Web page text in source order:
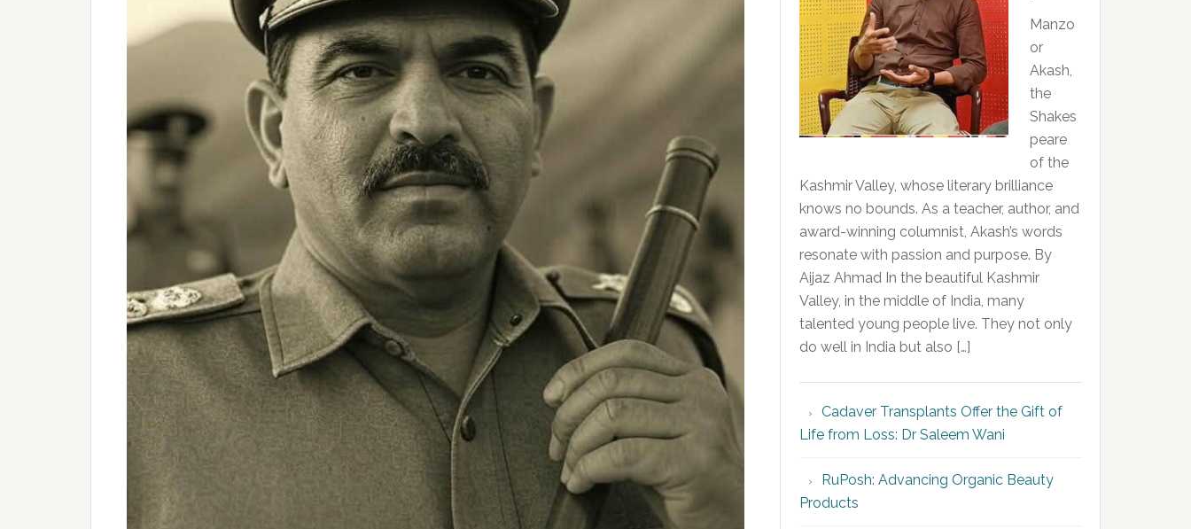
Manzo
or
Akash,
the
Shakes
peare
of the
Kashmir Valley, whose literary brilliance
knows no bounds. As a teacher, author, and
award-winning columnist, Akash’s words
resonate with passion and purpose. By
Aijaz Ahmad In the beautiful Kashmir
Valley, in the middle of India, many
talented young people live. They not only
do well in India but also […]
Cadaver Transplants Offer the Gift of
Life from Loss: Dr Saleem Wani
RuPosh: Advancing Organic Beauty
Products